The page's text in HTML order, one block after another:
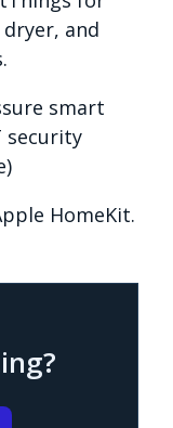
and
smart
security
HomeKit.